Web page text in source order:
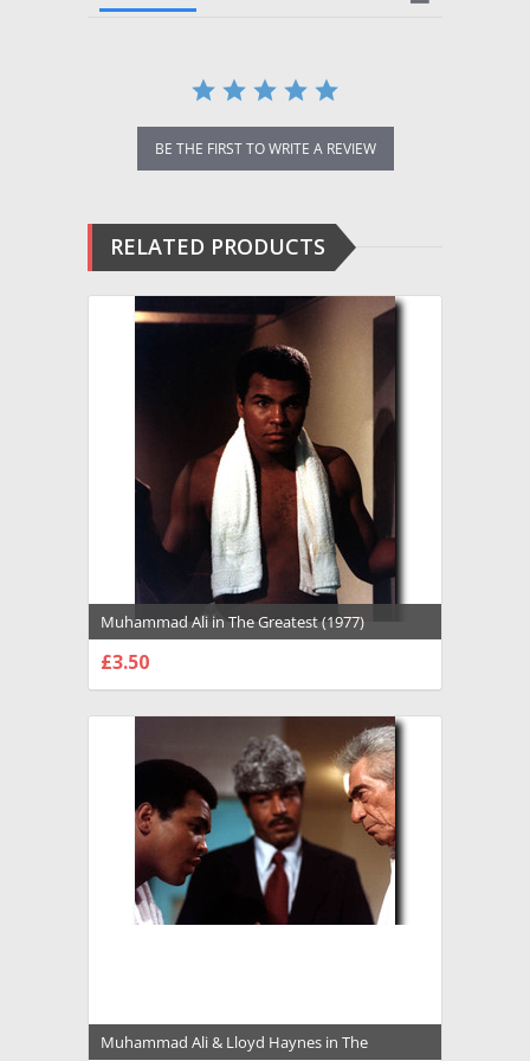
BE THE FIRST TO WRITE A REVIEW
RELATED PRODUCTS
Muhammad Ali in The Greatest (1977)
Premium Photograph and Poster - 1022119
£3.50
Muhammad Ali & Lloyd Haynes in The